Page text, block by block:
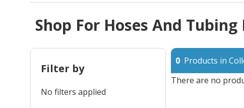
Shop For Hoses And
Filter by
No filters applied
0 Products in
There are no